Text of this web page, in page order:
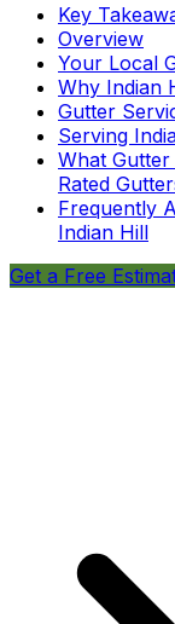
Key
Overview
Your Local
Why Indian
Gutter
Serving
What
Rated
Frequently
Indian Hill
Get a Free